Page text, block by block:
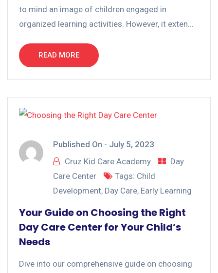
to mind an image of children engaged in
organized learning activities. However, it exten...
READ MORE
Published On - July 5, 2023
Cruz Kid Care Academy
Day
Care Center
Tags: Child
Development, Day Care, Early Learning
Your Guide on Choosing the Right
Day Care Center for Your Child’s
Needs
Dive into our comprehensive guide on choosing